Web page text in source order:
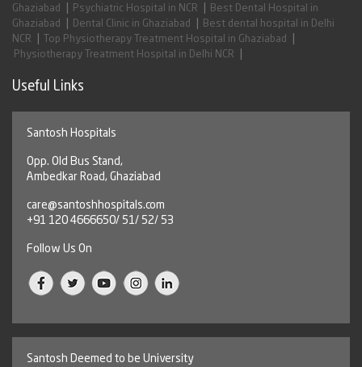
Ghaziabad
Psychiatric Hospital in NCR
Best Dental Hospital in
Ghaziabad
Dental Clinic in Ghaziabad
Best dental hospital in Delhi
NCR
Top Physiotherapy Treatment Hospital in Ghaziabad
Physiotherapy Treatment Hospital in Delhi NCR
Useful Links
Santosh Hospitals
Opp. Old Bus Stand,
Ambedkar Road, Ghaziabad
care@santoshhospitals.com
+91 120 4666650/ 51/ 52/ 53
Follow Us On
Santosh Deemed to be University